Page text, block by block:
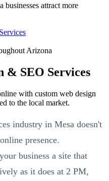
businesses attract more
Arizona
& SEO Services
with custom web design
to the local market.
industry in Mesa doesn't
presence.
business a site that
as it does at 2 PM,